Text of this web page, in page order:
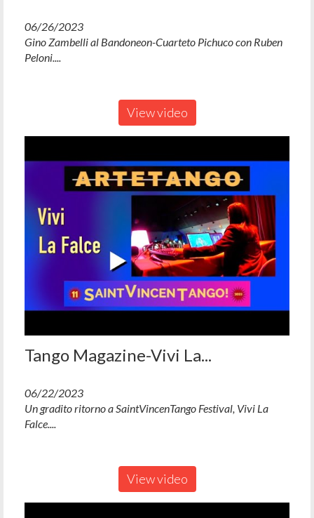
06/26/2023
Gino Zambelli al Bandoneon-Cuarteto Pichuco con Ruben
Peloni....
View video
Tango Magazine-Vivi La...
06/22/2023
Un gradito ritorno a SaintVincenTango Festival, Vivi La
Falce....
View video